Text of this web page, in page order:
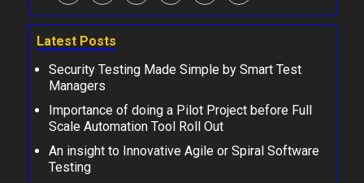
Latest Posts
Security Testing Made Simple by Smart Test
Managers
Importance of doing a Pilot Project before Full
Scale Automation Tool Roll Out
An insight to Innovative Agile or Spiral Software
Testing